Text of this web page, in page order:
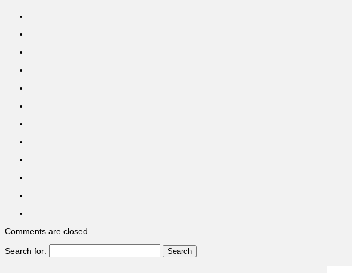
Comments are closed.
Search for: